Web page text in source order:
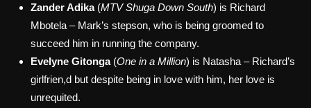
Zander Adika(MTV Shuga Down South) is Richard
Mbotela – Mark’s stepson, who is being groomed to
succeed him in running the company.
Evelyne Gitonga(One in a Million) is Natasha – Richard’s
girlfrien,d but despite being in love with him, her love is
unrequited.